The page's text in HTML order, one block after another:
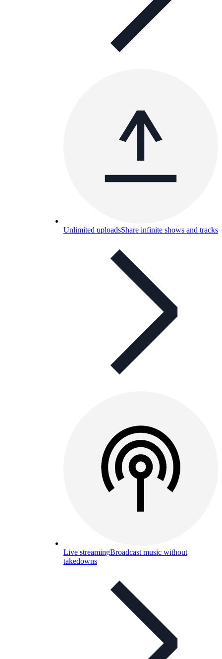
Unlimited uploadsShare infinite shows and tracks
Live streamingBroadcast music without
takedowns